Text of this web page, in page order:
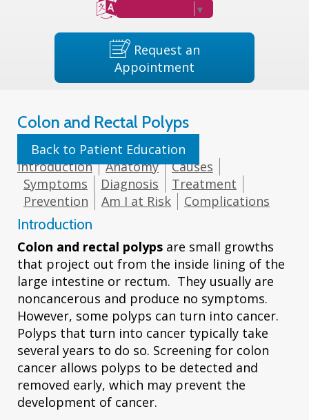
▼
Request an
Appointment
Colon and Rectal Polyps
Back to Patient Education
Introduction
Anatomy
Causes
Symptoms
Diagnosis
Treatment
Prevention
Am I at Risk Complications
Introduction
Colon and rectal polyps are small growths
that project out from the inside lining of the
large intestine or rectum. They usually are
noncancerous and produce no symptoms.
However, some polyps can turn into cancer.
Polyps that turn into cancer typically take
several years to do so. Screening for colon
cancer allows polyps to be detected and
removed early, which may prevent the
development of cancer.